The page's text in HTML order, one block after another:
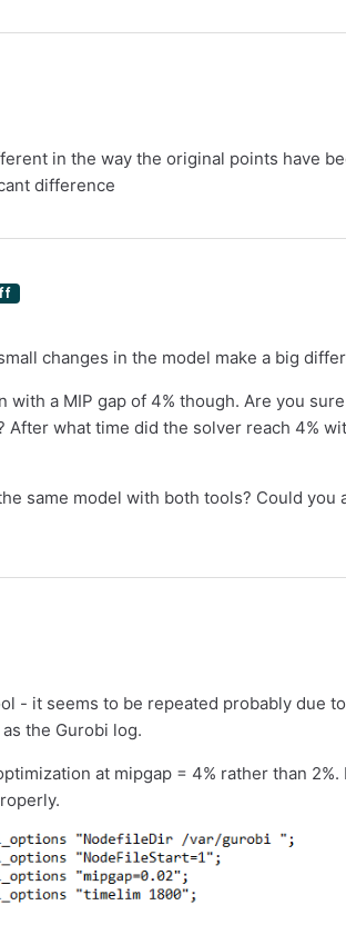
in the way the original points have
difference
changes in the model make a big
a MIP gap of 4% though. Are you
After what time did the solver reach 4%
same model with both tools? Could
- it seems to be repeated probably due
the Gurobi log.
at mipgap = 4% rather than